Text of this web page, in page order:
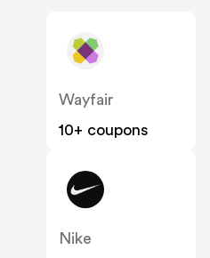
Wayfair
10+ coupons
Nike